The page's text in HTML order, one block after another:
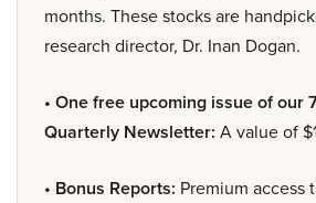
months. These stocks are
research director, Dr. Inan Dogan.
• One free upcoming issue of our
Quarterly Newsletter: A value of
• Bonus Reports: Premium access